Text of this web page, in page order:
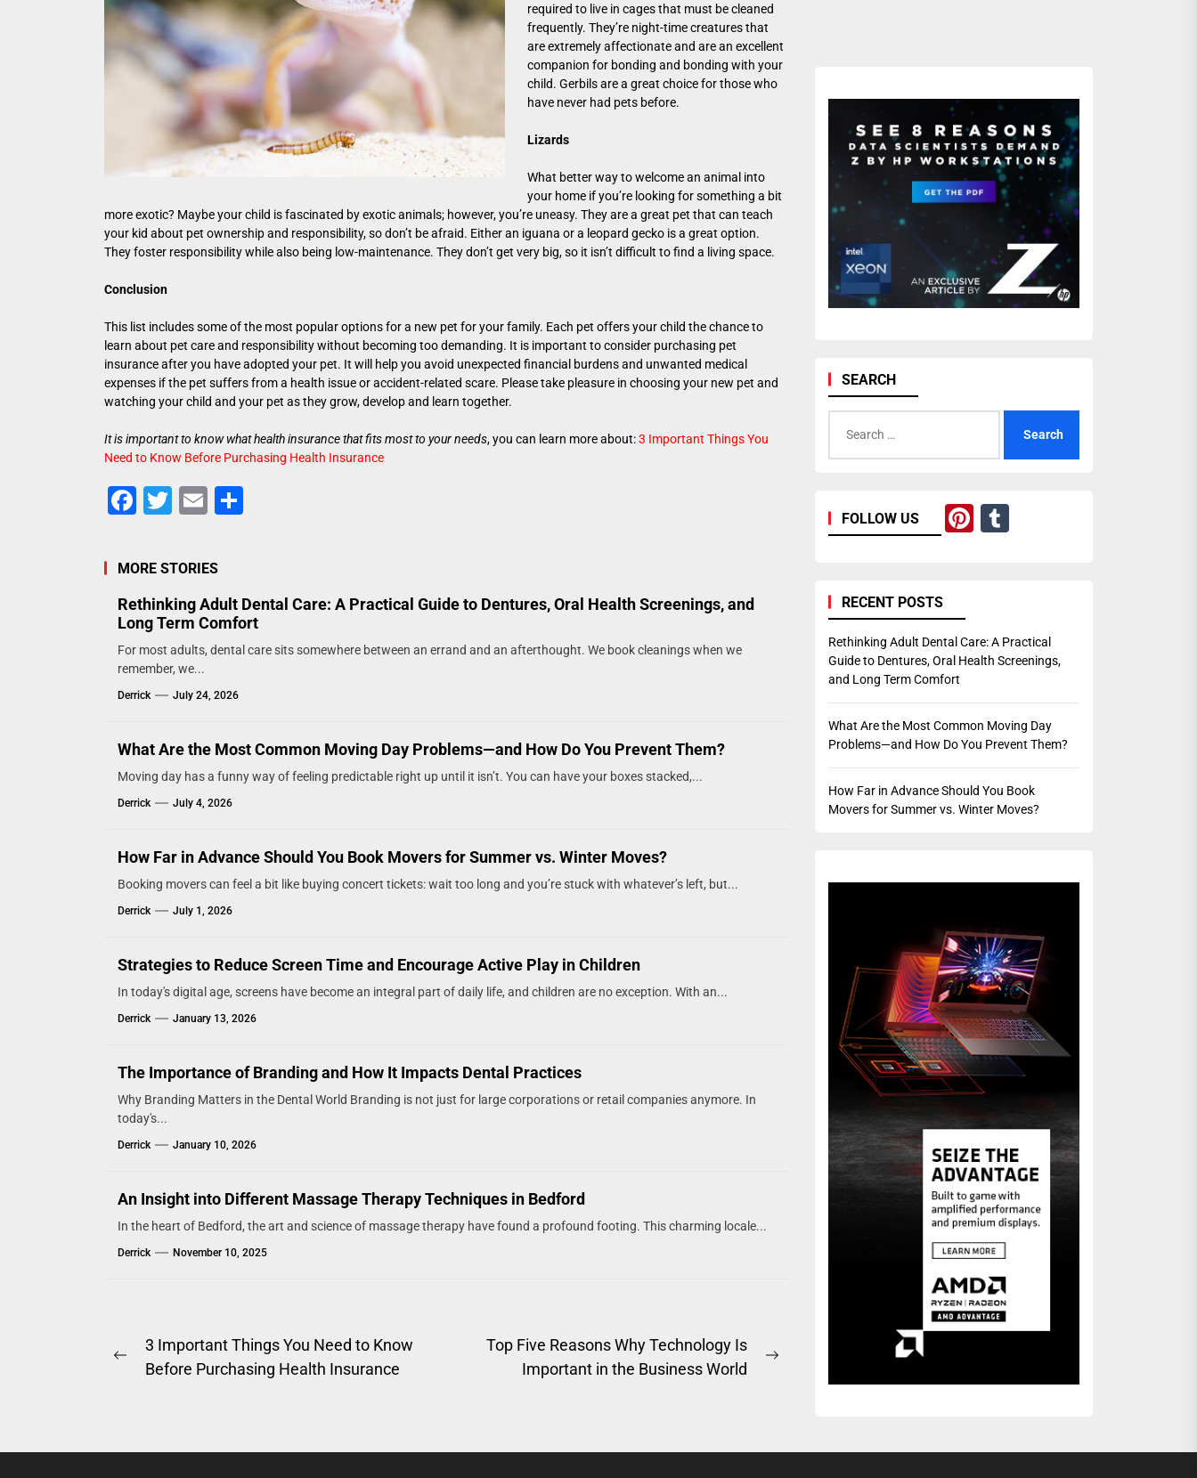
required to live in cages that must be cleaned
frequently. They’re night-time creatures that
are extremely affectionate and are an excellent
companion for bonding and bonding with your
child. Gerbils are a great choice for those who
have never had pets before.
Lizards
What better way to welcome an animal into
your home if you’re looking for something a bit
more exotic? Maybe your child is fascinated by exotic animals; however, you’re uneasy. They are a great pet that can teach
your kid about pet ownership and responsibility, so don’t be afraid. Either an iguana or a leopard gecko is a great option.
They foster responsibility while also being low-maintenance. They don’t get very big, so it isn’t difficult to find a living space.
Conclusion
This list includes some of the most popular options for a new pet for your family. Each pet offers your child the chance to
learn about pet care and responsibility without becoming too demanding. It is important to consider purchasing pet
insurance after you have adopted your pet. It will help you avoid unexpected financial burdens and unwanted medical
expenses if the pet suffers from a health issue or accident-related scare. Please take pleasure in choosing your new pet and
watching your child and your pet as they grow, develop and learn together.
It is important to know what health insurance that fits most to your needs, you can learn more about:3 Important Things You
Need to Know Before Purchasing Health Insurance
Facebook
Twitter
Email
MORE STORIES
Rethinking Adult Dental Care: A Practical Guide to Dentures, Oral Health Screenings, and
Long Term Comfort
For most adults, dental care sits somewhere between an errand and an afterthought. We book cleanings when we
remember, we...
Derrick July 24, 2026
What Are the Most Common Moving Day Problems—and How Do You Prevent Them?
Moving day has a funny way of feeling predictable right up until it isn’t. You can have your boxes stacked,...
Derrick July 4, 2026
How Far in Advance Should You Book Movers for Summer vs. Winter Moves?
Booking movers can feel a bit like buying concert tickets: wait too long and you’re stuck with whatever’s left, but...
Derrick July 1, 2026
Strategies to Reduce Screen Time and Encourage Active Play in Children
In today's digital age, screens have become an integral part of daily life, and children are no exception. With an...
Derrick January 13, 2026
The Importance of Branding and How It Impacts Dental Practices
Why Branding Matters in the Dental World Branding is not just for large corporations or retail companies anymore. In
today's...
Derrick January 10, 2026
An Insight into Different Massage Therapy Techniques in Bedford
In the heart of Bedford, the art and science of massage therapy have found a profound footing. This charming locale...
Derrick November 10, 2025
Post
navigation
Previous
3 Important Things You Need to Know
Before Purchasing Health Insurance
Top Five Reasons Why Technology Is
Important in the Business World
SEARCH
for:
FOLLOW US Pinterest
RECENT POSTS
Rethinking Adult Dental Care: A Practical
Guide to Dentures, Oral Health Screenings,
and Long Term Comfort
What Are the Most Common Moving Day
Problems—and How Do You Prevent Them?
How Far in Advance Should You Book
Movers for Summer vs. Winter Moves?